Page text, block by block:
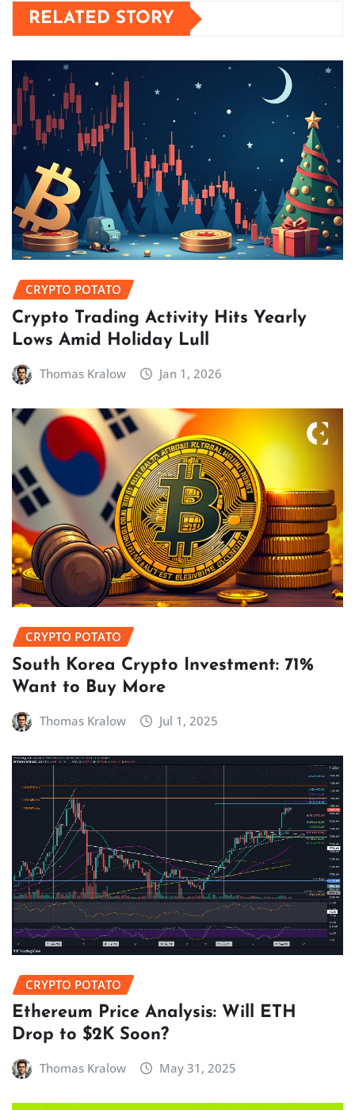
RELATED STORY
CRYPTO POTATO
Crypto Trading Activity Hits Yearly
Lows Amid Holiday Lull
Thomas Kralow Jan 1, 2026
CRYPTO POTATO
South Korea Crypto Investment: 71%
Want to Buy More
Thomas Kralow Jul 1, 2025
CRYPTO POTATO
Ethereum Price Analysis: Will ETH
Drop to $2K Soon?
Thomas Kralow May 31, 2025